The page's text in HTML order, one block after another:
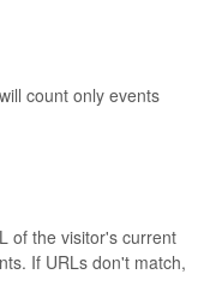
count only events
of the visitor's current
If URLs don't match,